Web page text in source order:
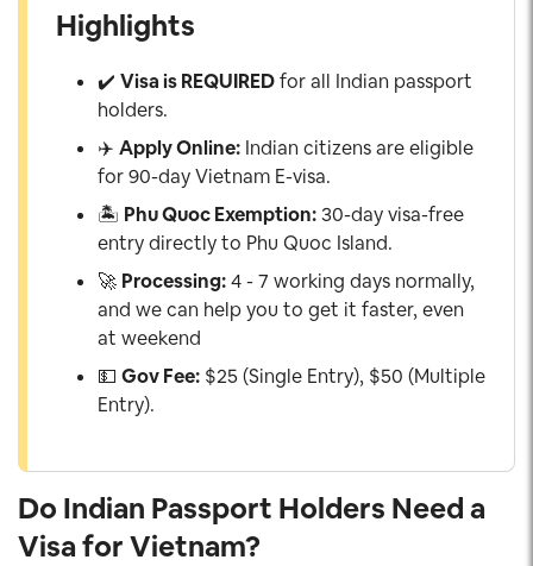
Highlights
✔️ Visa is REQUIREDfor all Indian passport
holders.
✈️ Apply Online: Indian citizens are eligible
for 90-day Vietnam E-visa.
🏝️ Phu Quoc Exemption:30-day visa-free
entry directly to Phu Quoc Island.
🚀 Processing:4 - 7 working days normally,
and we can help you to get it faster, even
at weekend
💵 Gov Fee: $25 (Single Entry), $50 (Multiple
Entry).
Do Indian Passport Holders Need a
Visa for Vietnam?